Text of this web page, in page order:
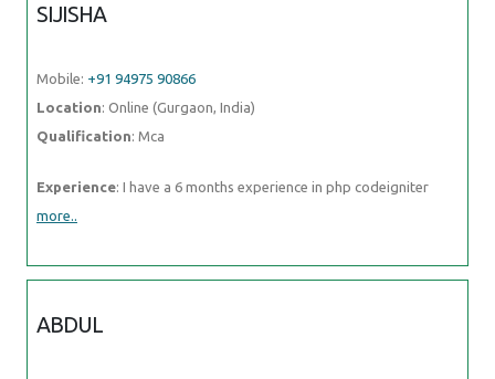
SIJISHA
Mobile: +91 94975 90866
Location: Online (Gurgaon, India)
Qualification: Mca
Experience: I have a 6 months experience in php codeigniter
more..
ABDUL